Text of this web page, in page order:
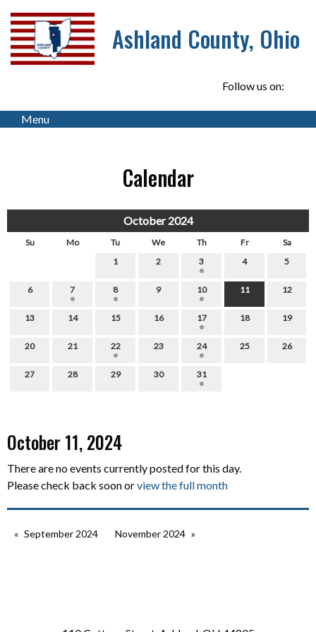
Ashland County, Ohio
Follow us on:
Menu
Calendar
October 2024
Su Mo Tu We Th Fr
Sa
1
2 3 4 5
6 7 8 9 10 11 12
13 14 15 16 17 18 19
20 21 22 23 24 25 26
27 28 29 30 31
October 11, 2024
There are no events currently posted for this day.
Please check back soon orview the full month
September 2024 November 2024